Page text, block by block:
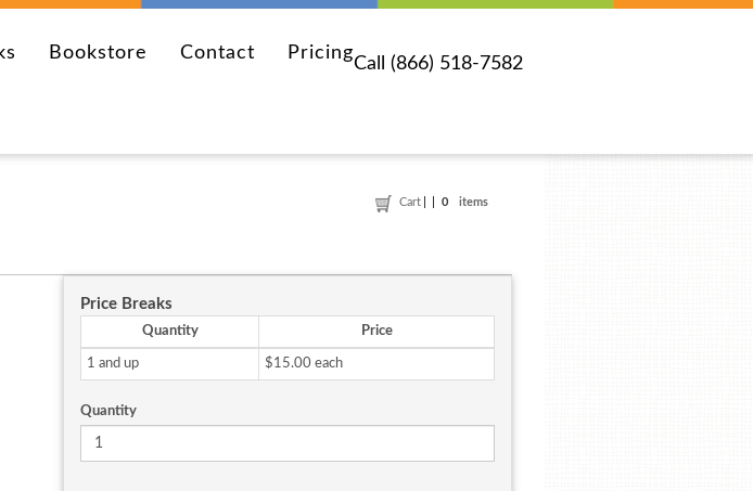
Call (866) 518-7582
Bookstore Contact Pricing
Cart 0 items
Price Breaks
Quantity Price
1 and up $15.00 each
Quantity